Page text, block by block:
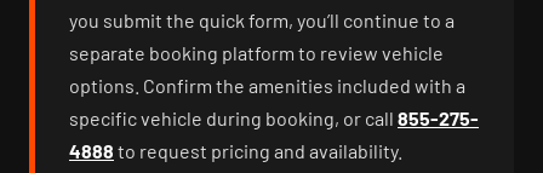
you submit the quick form, you’ll continue to a
separate booking platform to review vehicle
options. Confirm the amenities included with a
specific vehicle during booking, or call 855-275-
4888 to request pricing and availability.